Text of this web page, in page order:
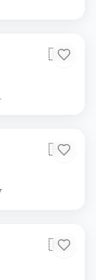
🇩🇪
🇩🇪
🇩🇪